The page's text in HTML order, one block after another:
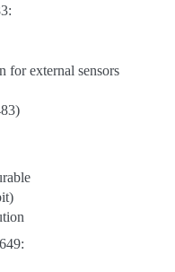
for external sensors